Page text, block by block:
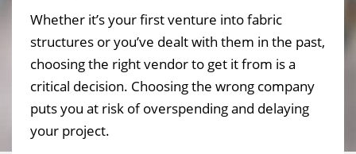
Whether it’s your first venture into fabric
structures or you’ve dealt with them in the past,
choosing the right vendor to get it from is a
critical decision. Choosing the wrong company
puts you at risk of overspending and delaying
your project.